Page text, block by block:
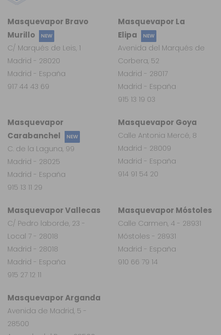
Masquevapor Arganda
Avenida de Madrid, 5 -
28500
Masquevapor
Carabanchel
NEW
C. de la Laguna, 99
Madrid - 28025
Madrid - España
915 13 11 29
Masquevapor Vallecas
C/ Pedro laborde, 23 -
Local 7 - 28018
Madrid - 28018
Madrid - España
915 27 12 11
Masquevapor Móstoles
Calle Carmen, 4 - 28931
Móstoles - 28931
Madrid - España
910 66 79 14
Masquevapor Goya
Calle Antonia Mercé, 8
Madrid - 28009
Madrid - España
914 91 54 20
Masquevapor La
Elipa
NEW
Avenida del Marqués de
Corbera, 52
Madrid - 28017
Madrid - España
915 13 19 03
Masquevapor Bravo
Murillo
NEW
C/ Marqués de Leis, 1
Madrid - 28020
Madrid - España
917 44 43 69